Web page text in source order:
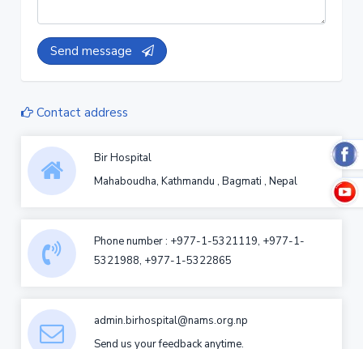
Send message
Contact address
Bir Hospital
Mahaboudha, Kathmandu , Bagmati , Nepal
Phone number : +977-1-5321119, +977-1-
5321988, +977-1-5322865
admin.birhospital@nams.org.np
Send us your feedback anytime.